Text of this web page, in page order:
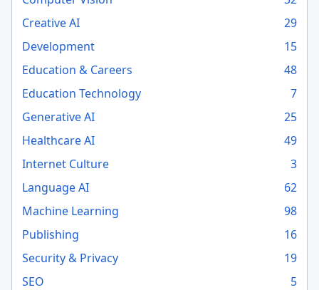
Creative AI
29
Development
15
Education & Careers
48
Education Technology
7
Generative AI
25
Healthcare AI
49
Internet Culture
3
Language AI
62
Machine Learning
98
Publishing
16
Security & Privacy
19
SEO
5